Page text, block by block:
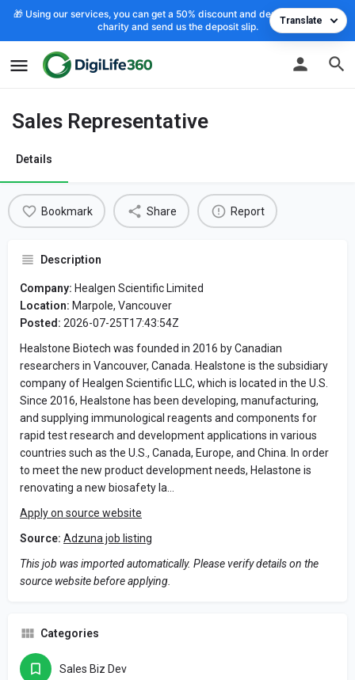
🎁 Using our services, you can get a 50% discount and deposit the cost to
charity and send us the deposit slip.
Sales Representative
Details
Bookmark Share Report
Description
Company: Healgen Scientific Limited
Location: Marpole, Vancouver
Posted: 2026-07-25T17:43:54Z
Healstone Biotech was founded in 2016 by Canadian
researchers in Vancouver, Canada. Healstone is the subsidiary
company of Healgen Scientific LLC, which is located in the U.S.
Since 2016, Healstone has been developing, manufacturing,
and supplying immunological reagents and components for
rapid test research and development applications in various
countries such as the U.S., Canada, Europe, and China. In order
to meet the new product development needs, Helastone is
renovating a new biosafety la…
Apply on source website
Source: Adzuna job listing
This job was imported automatically. Please verify details on the
source website before applying.
Categories
Sales Biz Dev
Translate